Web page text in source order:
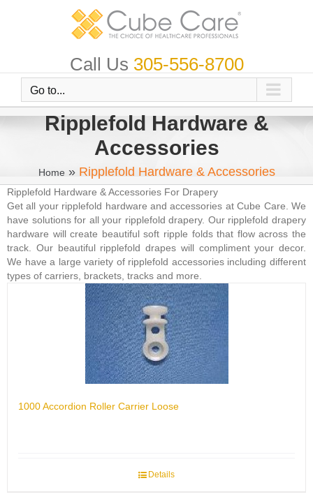
Call Us 305-556-8700
Go to...
Ripplefold Hardware &
Accessories
Home» Ripplefold Hardware & Accessories
Ripplefold Hardware & Accessories For Drapery
Get all your ripplefold hardware and accessories at Cube Care. We
have solutions for all your ripplefold drapery. Our ripplefold drapery
hardware will create beautiful soft ripple folds that flow across the
track. Our beautiful ripplefold drapes will compliment your decor.
We have a large variety of ripplefold accessories including different
types of carriers, brackets, tracks and more.
1000 Accordion Roller Carrier Loose
Details